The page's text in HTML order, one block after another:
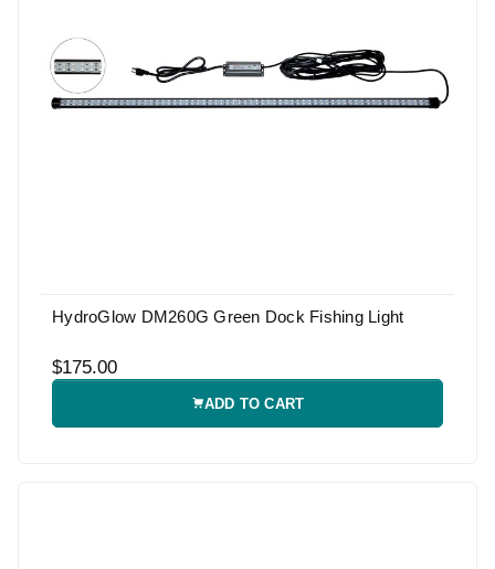
HydroGlow DM260G Green Dock Fishing Light
$175.00
ADD TO CART